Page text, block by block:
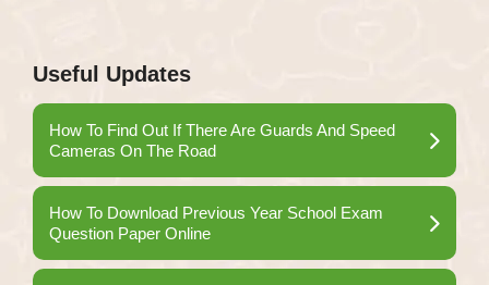
Useful Updates
How To Find Out If There Are Guards And Speed
Cameras On The Road
How To Download Previous Year School Exam
Question Paper Online